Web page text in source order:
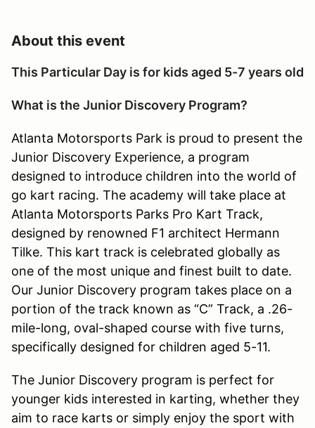
About this event
This Particular Day is for kids aged 5-7 years old
What is the Junior Discovery Program?
Atlanta Motorsports Park is proud to present the
Junior Discovery Experience, a program
designed to introduce children into the world of
go kart racing. The academy will take place at
Atlanta Motorsports Parks Pro Kart Track,
designed by renowned F1 architect Hermann
Tilke. This kart track is celebrated globally as
one of the most unique and finest built to date.
Our Junior Discovery program takes place on a
portion of the track known as “C” Track, a .26-
mile-long, oval-shaped course with five turns,
specifically designed for children aged 5-11.
The Junior Discovery program is perfect for
younger kids interested in karting, whether they
aim to race karts or simply enjoy the sport with